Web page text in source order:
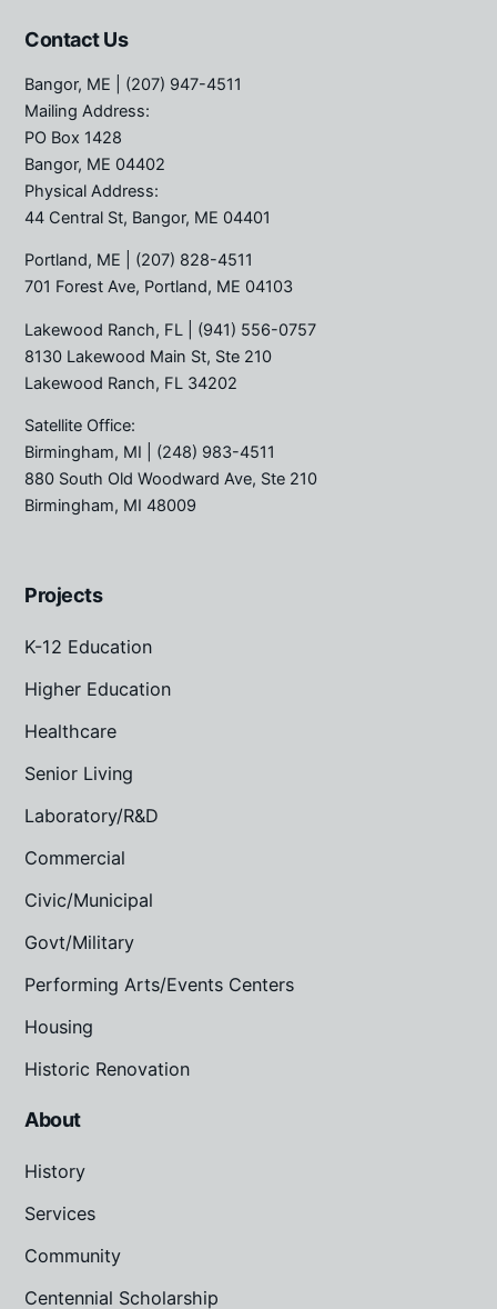
Contact Us
Bangor, ME | (207) 947-4511
Mailing Address:
PO Box 1428
Bangor, ME 04402
Physical Address:
44 Central St, Bangor, ME 04401
Portland, ME | (207) 828-4511
701 Forest Ave, Portland, ME 04103
Lakewood Ranch, FL | (941) 556-0757
8130 Lakewood Main St, Ste 210
Lakewood Ranch, FL 34202
Satellite Office:
Birmingham, MI | (248) 983-4511
880 South Old Woodward Ave, Ste 210
Birmingham, MI 48009
Projects
K-12 Education
Higher Education
Healthcare
Senior Living
Laboratory/R&D
Commercial
Civic/Municipal
Govt/Military
Performing Arts/Events Centers
Housing
Historic Renovation
About
History
Services
Community
Centennial Scholarship